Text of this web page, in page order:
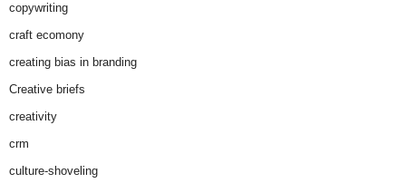
copywriting
craft ecomony
creating bias in branding
Creative briefs
creativity
crm
culture-shoveling